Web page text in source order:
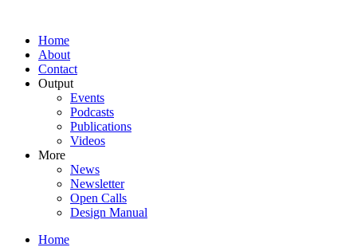
Home
About
Contact
Output
Events
Podcasts
Publications
Videos
More
News
Newsletter
Open Calls
Design Manual
Home